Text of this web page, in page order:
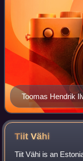
Toomas Hendrik
TiitVähi
Tiit Vähi is an